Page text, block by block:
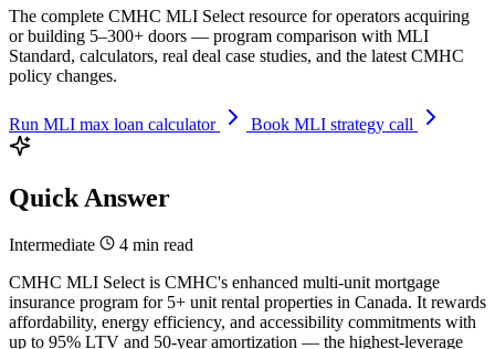
The complete CMHC MLI Select resource for operators acquiring
or building 5–300+ doors — program comparison with MLI
Standard, calculators, real deal case studies, and the latest CMHC
policy changes.
Run MLI max loan calculator Book MLI strategy call
Quick Answer
Intermediate
4 min read
CMHC MLI Select is CMHC's enhanced multi-unit mortgage
insurance program for 5+ unit rental properties in Canada. It rewards
affordability, energy efficiency, and accessibility commitments with
up to 95% LTV and 50-year amortization — the highest-leverage